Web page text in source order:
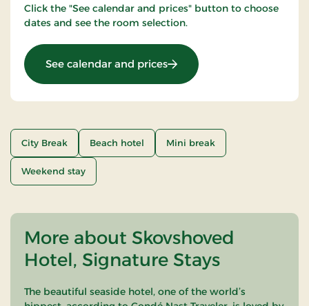
Click the "See calendar and prices" button to choose
dates and see the room selection.
See calendar and prices: Romantic stay
City Break Beach hotel Mini break
Weekend stay
More about Skovshoved
Hotel, Signature Stays
The beautiful seaside hotel, one of the world’s